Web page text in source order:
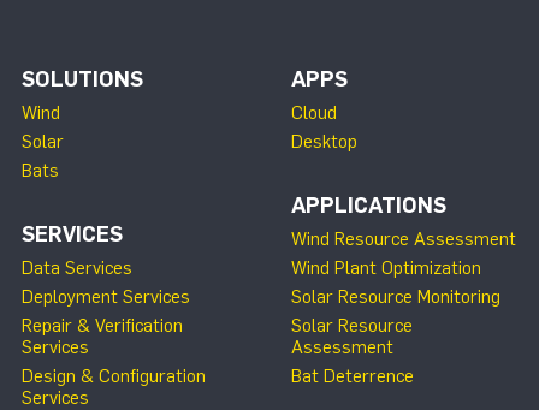
SOLUTIONS
Wind
Solar
Bats
SERVICES
Data Services
Deployment Services
Repair & Verification
Services
Design & Configuration
Services
APPS
Cloud
Desktop
APPLICATIONS
Wind Resource Assessment
Wind Plant Optimization
Solar Resource Monitoring
Solar Resource
Assessment
Bat Deterrence